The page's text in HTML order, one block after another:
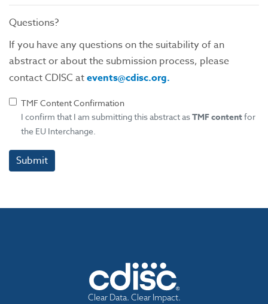
Questions?
If you have any questions on the suitability of an
abstract or about the submission process, please
contact CDISC atevents@cdisc.org.
TMF Content Confirmation
I confirm that I am submitting this abstract asTMFcontentfor
the EU Interchange.
Submit
Clear Data. Clear Impact.